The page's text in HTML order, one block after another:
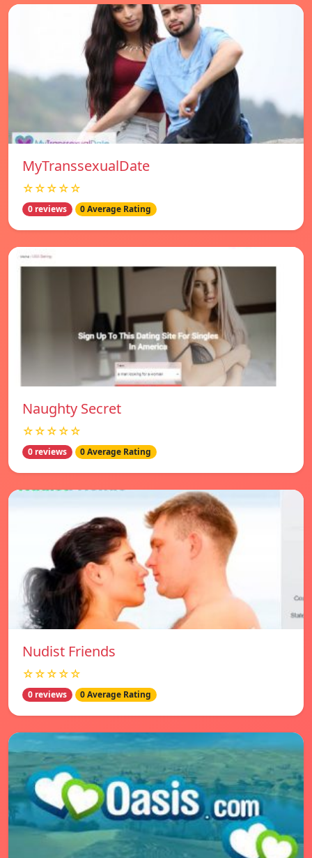
MyTranssexualDate
☆☆☆☆☆
0 reviews 0 Average Rating
Naughty Secret
☆☆☆☆☆
0 reviews 0 Average Rating
Nudist Friends
☆☆☆☆☆
0 reviews 0 Average Rating